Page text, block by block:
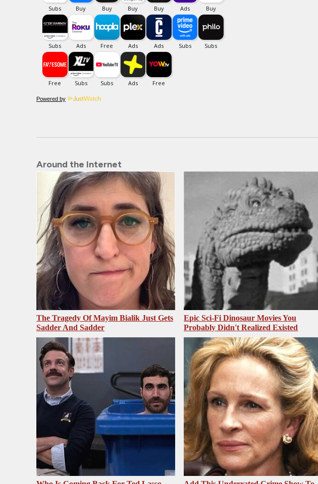
Powered by
Around the Internet
The Tragedy Of Mayim Bialik Just Gets
Sadder And Sadder
Epic Sci-Fi Dinosaur Movies You
Probably Didn't Realized Existed